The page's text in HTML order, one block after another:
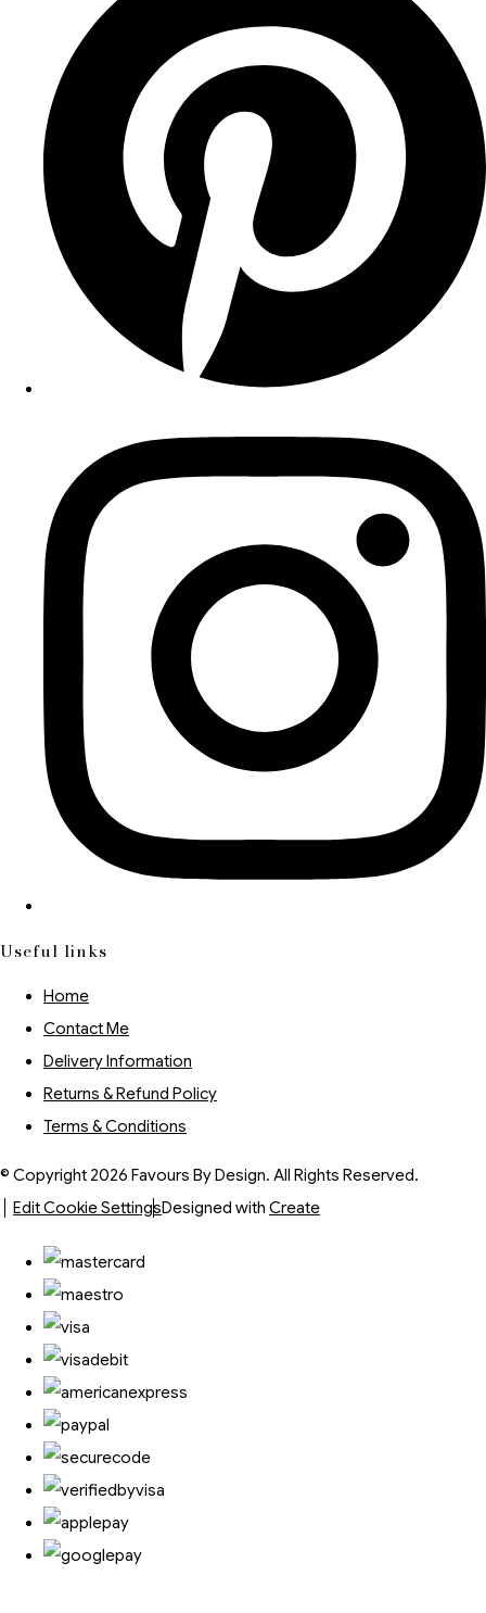
Useful links
Home
Contact Me
Delivery Information
Returns & Refund Policy
Terms & Conditions
© Copyright 2026 Favours By Design. All Rights Reserved.
Edit Cookie SettingsDesigned with Create